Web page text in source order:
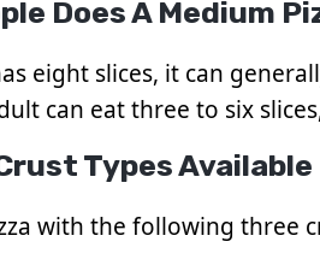
Does A Medium
eight slices, it can
can eat three to six
Types
with the following three